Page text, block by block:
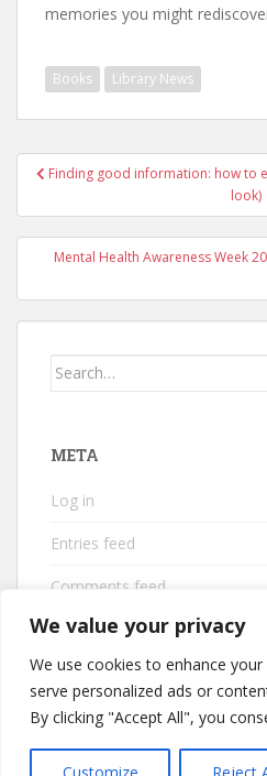
We value your privacy
We use cookies to enhance
serve personalized ads or
By clicking "Accept All", you
memories you might
Books Library News
PostFinding good information: how to
look)
Mental Health Awareness Week
Search
META
Log in
Entries feed
Comments feed
WordPress.org